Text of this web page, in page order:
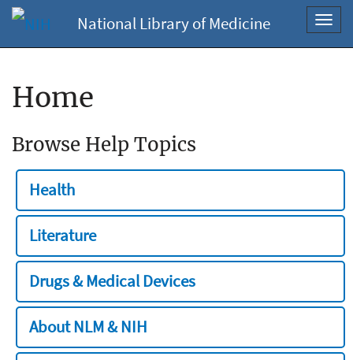
National Library of Medicine
Home
Browse Help Topics
Health
Literature
Drugs & Medical Devices
About NLM & NIH